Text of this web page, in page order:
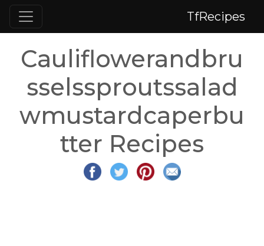
TfRecipes
Cauliflowerandbru
sselssproutssalad
wmustardcaperbu
tter Recipes